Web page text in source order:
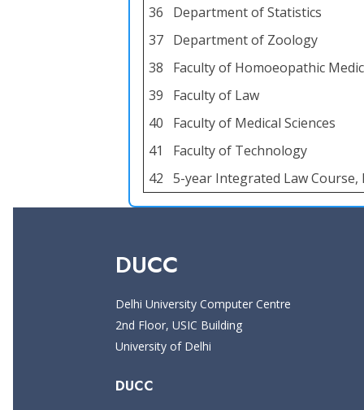
36
Department of Statistics
37 Department of Zoology
38
Faculty of Homoeopathic
39
Faculty of Law
40
Faculty of Medical Sciences
41
Faculty of Technology
42
5-year Integrated Law Course,
DUCC
Delhi University Computer Centre
2nd Floor, USIC Building
University of Delhi
DUCC